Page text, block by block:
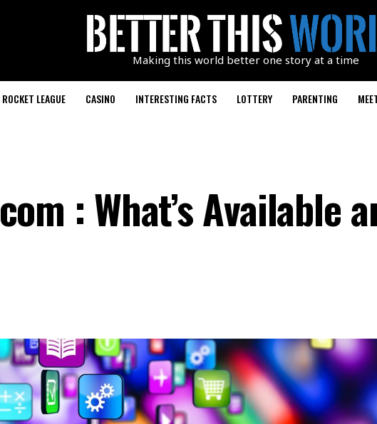
Making this world better one story at a time
ROCKET LEAGUE CASINO INTERESTING FACTS LOTTERY PARENTING
: What’s Available